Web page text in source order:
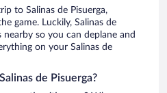
to Salinas de Pisuerga,
game. Luckily, Salinas de
nearby so you can deplane and
on your Salinas de
de Pisuerga?